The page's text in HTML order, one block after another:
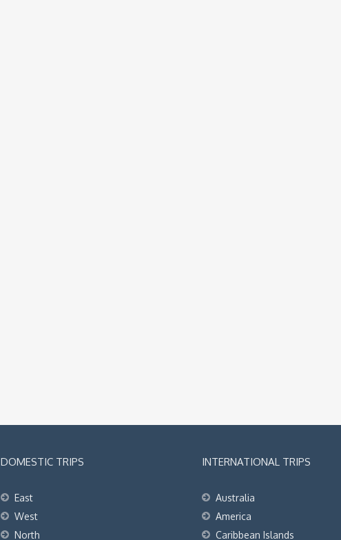
DOMESTIC TRIPS
East
West
North
INTERNATIONAL TRIPS
Australia
America
Caribbean Islands